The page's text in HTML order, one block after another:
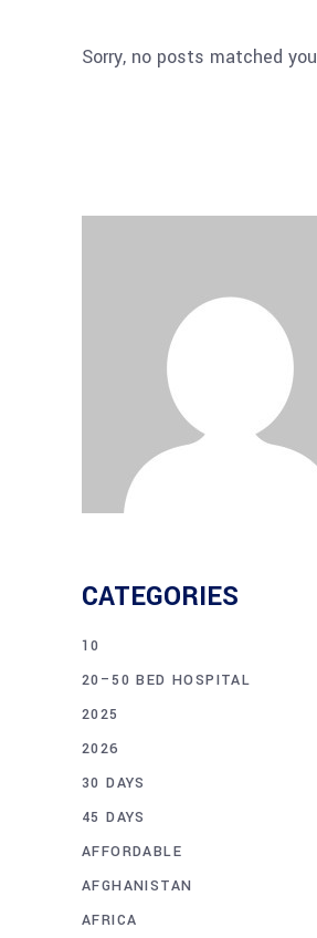
Sorry, no posts matched
CATEGORIES
10
20–50 BED HOSPITAL
2025
2026
30 DAYS
45 DAYS
AFFORDABLE
AFGHANISTAN
AFRICA